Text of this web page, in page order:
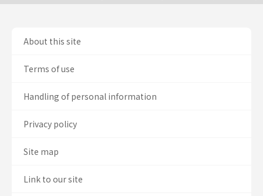
About this site
Terms of use
Handling of personal information
Privacy policy
Site map
Link to our site